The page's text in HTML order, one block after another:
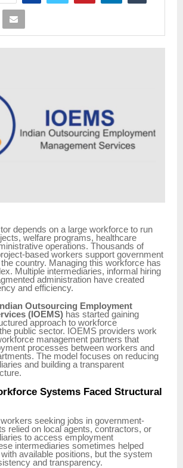
depends on a large workforce to run
welfare programs, healthcare
operations. Thousands of
based workers support government
country. Managing this workforce has
Multiple intermediaries, informal hiring
administration have created
and efficiency.
Indian Outsourcing Employment
(IOEMS) has started gaining
approach to workforce
public sector. IOEMS providers work
management partners that
processes between workers and
The model focuses on reducing
and building a transparent
Systems Faced Structural
seeking jobs in government-
relied on local agents, contractors, or
to access employment
intermediaries sometimes helped
available positions, but the system
and transparency.